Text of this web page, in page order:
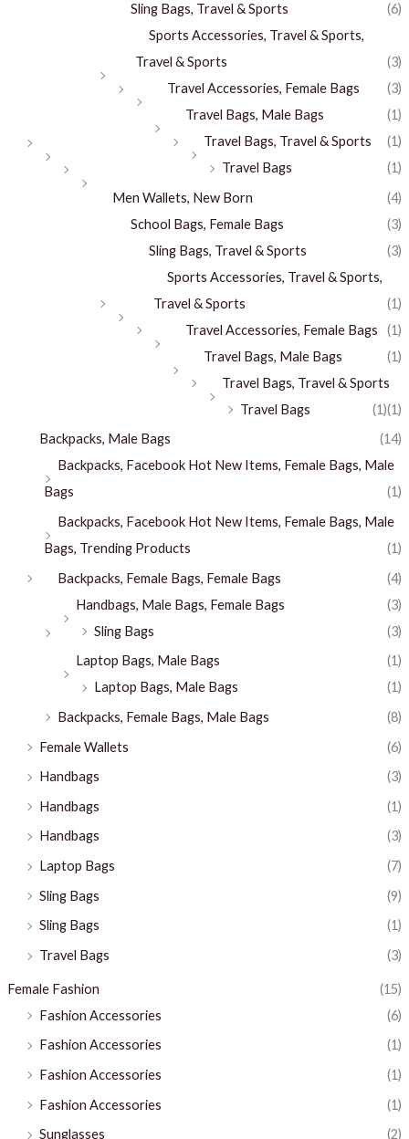
Sling Bags, Travel & Sports
(6)
Sports Accessories, Travel & Sports,
Travel & Sports
(3)
Travel Accessories, Female Bags
(3)
Travel Bags, Male Bags
(1)
Travel Bags, Travel & Sports
(1)
Travel Bags
(1)
Men Wallets, New Born
(4)
School Bags, Female Bags
(3)
Sling Bags, Travel & Sports
(3)
Sports Accessories, Travel & Sports,
Travel & Sports
(1)
Travel Accessories, Female Bags
(1)
Travel Bags, Male Bags
(1)
Travel Bags, Travel & Sports
(1)
Travel Bags
(1)
Backpacks, Male Bags
(14)
Backpacks, Facebook Hot New Items, Female Bags, Male
Bags
(1)
Backpacks, Facebook Hot New Items, Female Bags, Male
Bags, Trending Products
(1)
Backpacks, Female Bags, Female Bags
(4)
Handbags, Male Bags, Female Bags
(3)
Sling Bags
(3)
Laptop Bags, Male Bags
(1)
Laptop Bags, Male Bags
(1)
Backpacks, Female Bags, Male Bags
(8)
Female Wallets
(6)
Handbags
(3)
Handbags
(1)
Handbags
(3)
Laptop Bags
(7)
Sling Bags
(9)
Sling Bags
(1)
Travel Bags
(3)
Female Fashion
(15)
Fashion Accessories
(6)
Fashion Accessories
(1)
Fashion Accessories
(1)
Fashion Accessories
(1)
Sunglasses
(2)